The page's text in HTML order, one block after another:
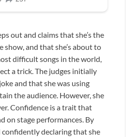
out and claims that she’s the
show, and that she’s about to
difficult songs in the world,
a trick. The judges initially
and that she was using
the audience. However, she
Confidence is a trait that
on stage performances. By
declaring that she